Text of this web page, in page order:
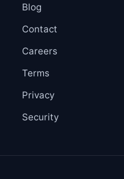
Blog
Contact
Careers
Terms
Privacy
Security